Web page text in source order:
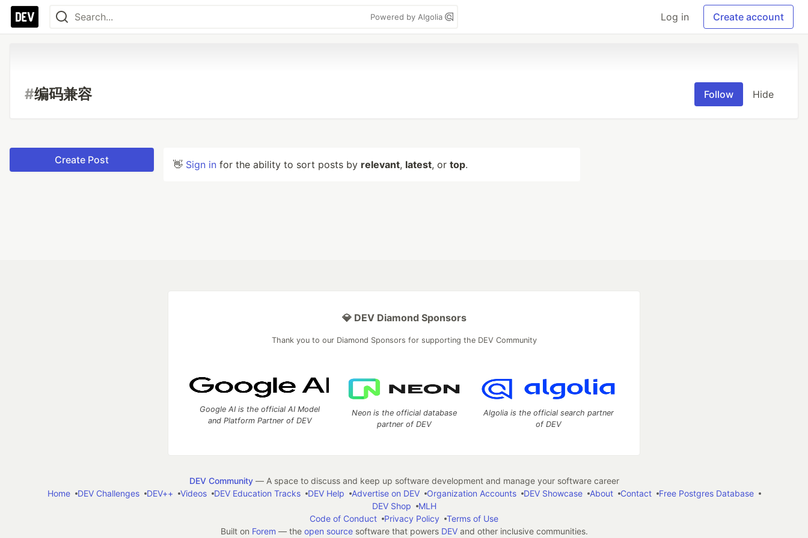
Powered by Algolia Log in Create account
#编码兼容 Follow Hide
Create Post 👋 Sign in for the ability to sort posts by relevant, latest, or top.
💎 DEV Diamond Sponsors
Thank you to our Diamond Sponsors for supporting the DEV Community
Google AI is the official AI Model
and Platform Partner of DEV
Neon is the official database
partner of DEV
Algolia is the official search partner
of DEV
DEV Community— A space to discuss and keep up software development and manage your software career
Home
DEV Challenges DEV++ Videos DEV Education Tracks DEV Help Advertise on DEV Organization Accounts DEV Showcase About Contact
Free Postgres Database
DEV Shop
MLH
Code of Conduct
Privacy Policy
Terms of Use
Built on Forem — the open sourcesoftware that powers DEVand other inclusive communities.